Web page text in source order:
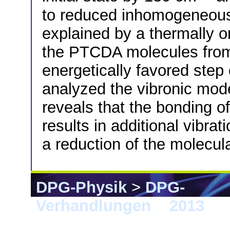
to reduced
explained by a thermally
the PTCDA molecules
energetically favored
analyzed the vibronic
reveals that the bonding
results in additional
a reduction of the
DPG-Physik>DPG-
Verhandlungen
2013